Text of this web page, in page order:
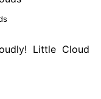
Little Cloud